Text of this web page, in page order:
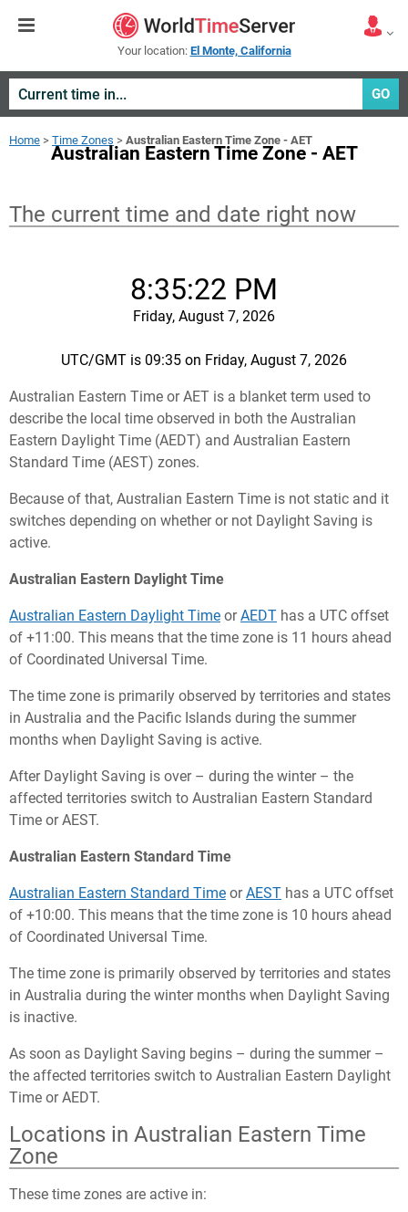
Your location: El Monte, California
GO
Home > Time Zones > Australian Eastern Time Zone - AET
Australian Eastern Time Zone - AET
The current time and date right now
8:35:22 PM
Friday, August 7, 2026
UTC/GMT is 09:35 on Friday, August 7, 2026
Australian Eastern Time or AET is a blanket term used to
describe the local time observed in both the Australian
Eastern Daylight Time (AEDT) and Australian Eastern
Standard Time (AEST) zones.
Because of that, Australian Eastern Time is not static and it
switches depending on whether or not Daylight Saving is
active.
Australian Eastern Daylight Time
Australian Eastern Daylight Time orAEDT has a UTC offset
of +11:00. This means that the time zone is 11 hours ahead
of Coordinated Universal Time.
The time zone is primarily observed by territories and states
in Australia and the Pacific Islands during the summer
months when Daylight Saving is active.
After Daylight Saving is over – during the winter – the
affected territories switch to Australian Eastern Standard
Time or AEST.
Australian Eastern Standard Time
Australian Eastern Standard Time orAEST has a UTC offset
of +10:00. This means that the time zone is 10 hours ahead
of Coordinated Universal Time.
The time zone is primarily observed by territories and states
in Australia during the winter months when Daylight Saving
is inactive.
As soon as Daylight Saving begins – during the summer –
the affected territories switch to Australian Eastern Daylight
Time or AEDT.
Locations in Australian Eastern Time
Zone
These time zones are active in: